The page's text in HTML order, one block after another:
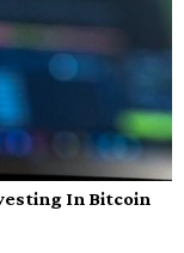
In Bitcoin